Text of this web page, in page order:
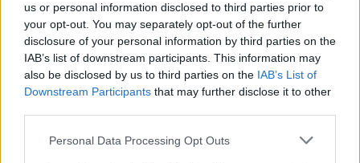
us or personal information disclosed to third parties prior to
your opt-out. You may separately opt-out of the further
disclosure of your personal information by third parties on the
IAB’s list of downstream participants. This information may
also be disclosed by us to third parties on the IAB’s List of
Downstream Participants that may further disclose it to other
Personal Data Processing Opt Outs
if you’d like to actively participate on the forum by
joining discussions or starting your own threads or
topics, please log into the game first. If you do not
have a game account, you will need to register for
one. We look forward to your next visit!CLICK